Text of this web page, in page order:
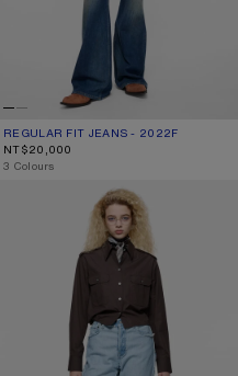
REGULAR FIT JEANS - 2022F
CURRENT COLOUR: MID BLUE
PRICE: NT$20,000.
NT$20,000
,3 Colours
FRAYED DENIM JEANS